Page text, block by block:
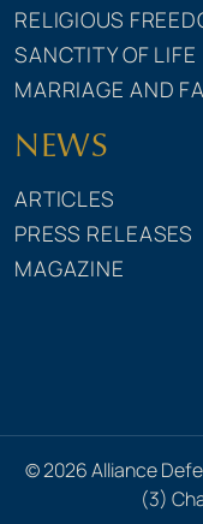
RELIGIOUS
SANCTITY OF LIFE
MARRIAGE AND
NEWS
ARTICLES
PRESS RELEASES
MAGAZINE
© 2026 Alliance
(3)